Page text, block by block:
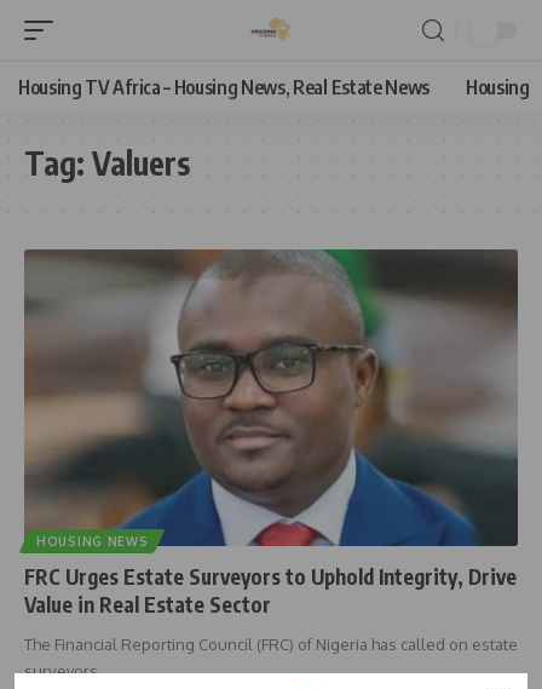
Housing TV Africa – Housing News, Real Estate News Housing
Tag: Valuers
HOUSING NEWS
FRC Urges Estate Surveyors to Uphold Integrity, Drive
Value in Real Estate Sector
The Financial Reporting Council (FRC) of Nigeria has called on estate
surveyors…